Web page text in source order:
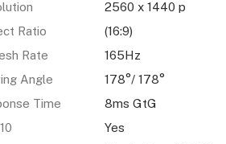
2560 x 1440 p
Ratio
(16:9)
Rate
165Hz
Angle
178°/ 178°
Time
8ms GtG
Yes